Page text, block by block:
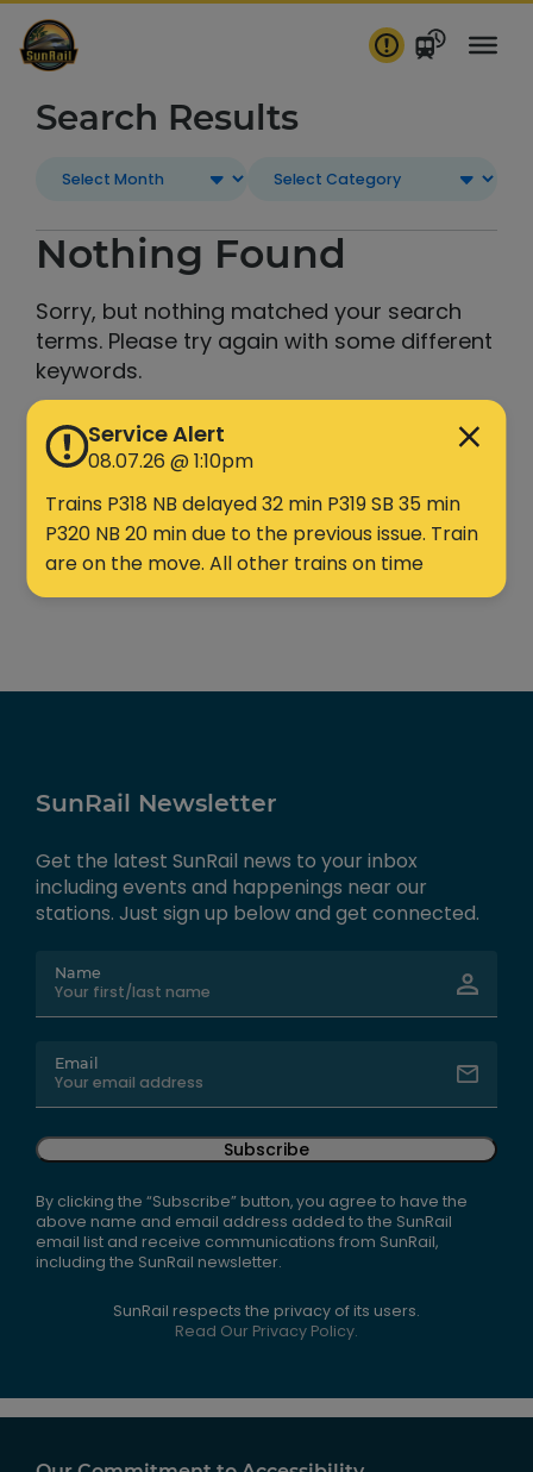
Skip
to
content
Service Alert
08.07.26 @ 1:10pm
Trains P318 NB delayed 32 min P319 SB 35 min
P320 NB 20 min due to the previous issue. Train
are on the move. All other trains on time
Search Results
Nothing Found
Sorry, but nothing matched your search
terms. Please try again with some different
keywords.
Search
SunRail Newsletter
Get the latest SunRail news to your inbox
including events and happenings near our
stations. Just sign up below and get connected.
Name
Email
Subscribe
By clicking the “Subscribe” button, you agree to have the
above name and email address added to the SunRail
email list and receive communications from SunRail,
including the SunRail newsletter.
SunRail respects the privacy of its users.
Read Our Privacy Policy.